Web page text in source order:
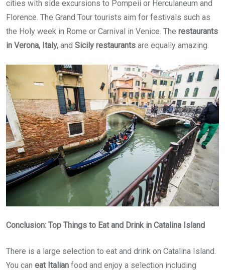
cities with side excursions to Pompeii or Herculaneum and
Florence. The Grand Tour tourists aim for festivals such as
the Holy week in Rome or Carnival in Venice. The restaurants
in Verona, Italy, and Sicily restaurants are equally amazing.
Conclusion: Top Things to Eat and Drink in Catalina Island
There is a large selection to eat and drink on Catalina Island.
You can eat Italian food and enjoy a selection including